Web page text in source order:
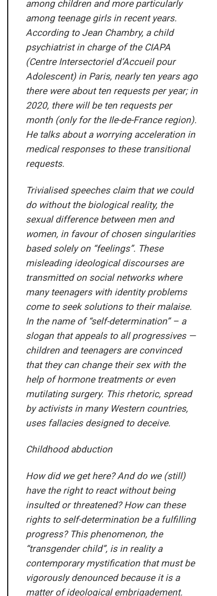
among children and more particularly
among teenage girls in recent years.
According to Jean Chambry, a child
psychiatrist in charge of the CIAPA
(Centre Intersectoriel d’Accueil pour
Adolescent) in Paris, nearly ten years ago
there were about ten requests per year; in
2020, there will be ten requests per
month (only for the Ile-de-France region).
He talks about a worrying acceleration in
medical responses to these transitional
requests.
Trivialised speeches claim that we could
do without the biological reality, the
sexual difference between men and
women, in favour of chosen singularities
based solely on “feelings”. These
misleading ideological discourses are
transmitted on social networks where
many teenagers with identity problems
come to seek solutions to their malaise.
In the name of “self-determination” – a
slogan that appeals to all progressives —
children and teenagers are convinced
that they can change their sex with the
help of hormone treatments or even
mutilating surgery. This rhetoric, spread
by activists in many Western countries,
uses fallacies designed to deceive.
Childhood abduction
How did we get here? And do we (still)
have the right to react without being
insulted or threatened? How can these
rights to self-determination be a fulfilling
progress? This phenomenon, the
“transgender child”, is in reality a
contemporary mystification that must be
vigorously denounced because it is a
matter of ideological embrigadement.